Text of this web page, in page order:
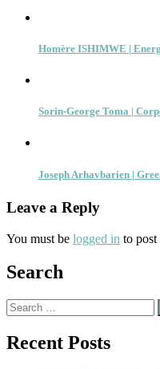
Homère ISHIMWE |
Sorin-George Toma |
Joseph Arhavbarien |
Leave a Reply
You must be logged in to post
Search
Search
for:
Recent Posts